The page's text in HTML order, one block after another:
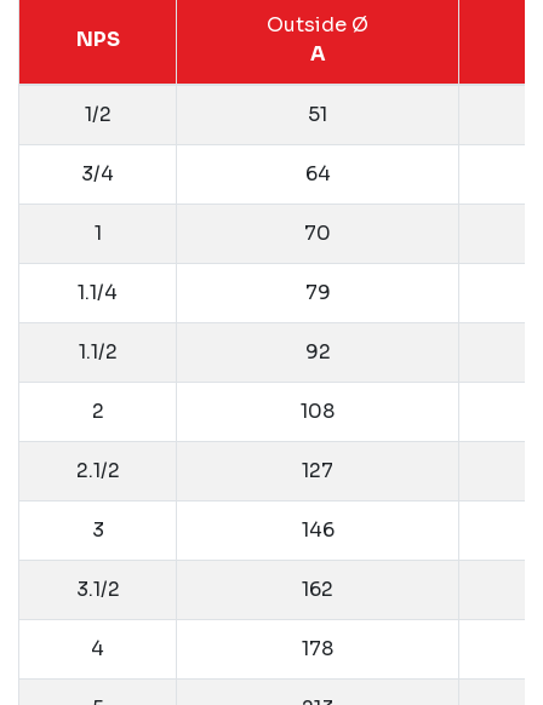
NPS
Outside Ø
A
1/2 51
3/4 64
1 70
1.1/4 79
1.1/2 92
2 108
2.1/2 127
3 146
3.1/2 162
4 178